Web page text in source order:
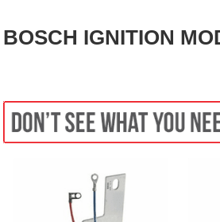
BOSCH IGNITION